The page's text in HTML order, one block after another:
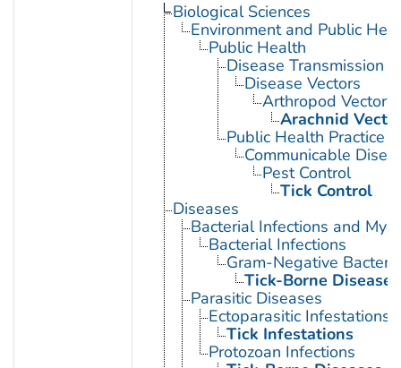
Biological Sciences
Environment and Public
Public Health
Disease Transmission
Disease Vectors
Arthropod Vectors
Arachnid
Public Health Practice
Communicable
Pest Control
Tick Control
Diseases
Bacterial Infections and
Bacterial Infections
Gram-Negative
Tick-Borne Diseases
Parasitic Diseases
Ectoparasitic Infestations
Tick Infestations
Protozoan Infections